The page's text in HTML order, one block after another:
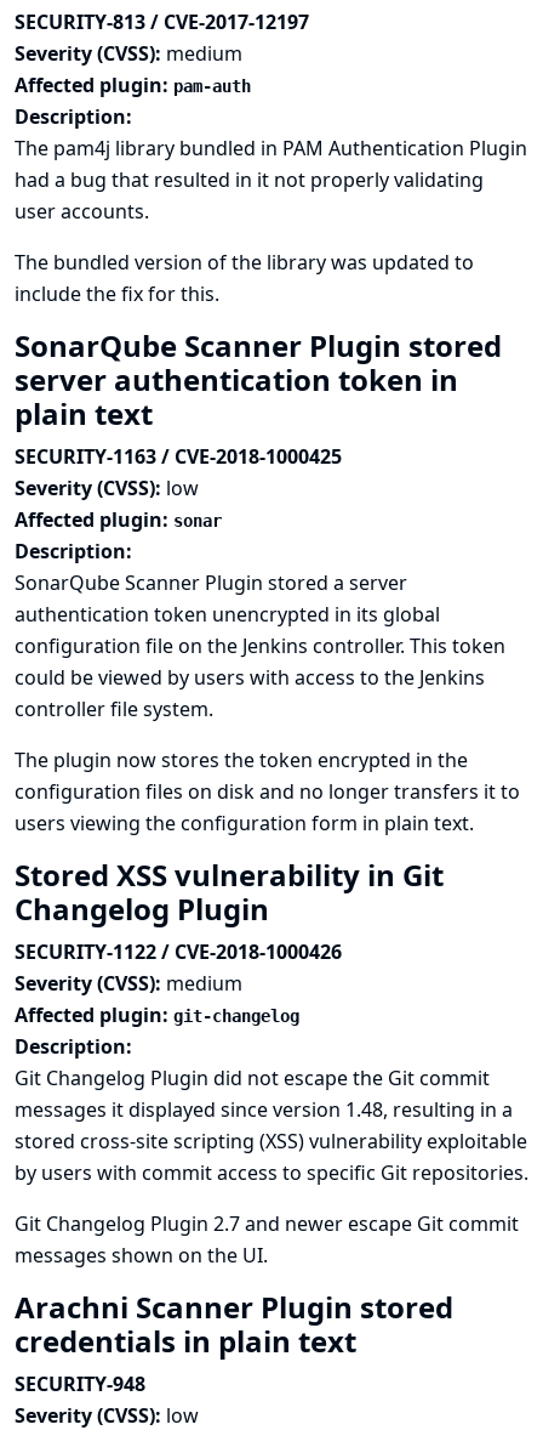
SECURITY-813 / CVE-2017-12197
Severity (CVSS): medium
Affected plugin: pam-auth
Description:
The pam4j library bundled in PAM Authentication Plugin
had a bug that resulted in it not properly validating
user accounts.
The bundled version of the library was updated to
include the fix for this.
SonarQube Scanner Plugin stored
server authentication token in
plain text
SECURITY-1163 / CVE-2018-1000425
Severity (CVSS): low
Affected plugin: sonar
Description:
SonarQube Scanner Plugin stored a server
authentication token unencrypted in its global
configuration file on the Jenkins controller. This token
could be viewed by users with access to the Jenkins
controller file system.
The plugin now stores the token encrypted in the
configuration files on disk and no longer transfers it to
users viewing the configuration form in plain text.
Stored XSS vulnerability in Git
Changelog Plugin
SECURITY-1122 / CVE-2018-1000426
Severity (CVSS): medium
Affected plugin: git-changelog
Description:
Git Changelog Plugin did not escape the Git commit
messages it displayed since version 1.48, resulting in a
stored cross-site scripting (XSS) vulnerability exploitable
by users with commit access to specific Git repositories.
Git Changelog Plugin 2.7 and newer escape Git commit
messages shown on the UI.
Arachni Scanner Plugin stored
credentials in plain text
SECURITY-948
Severity (CVSS): low